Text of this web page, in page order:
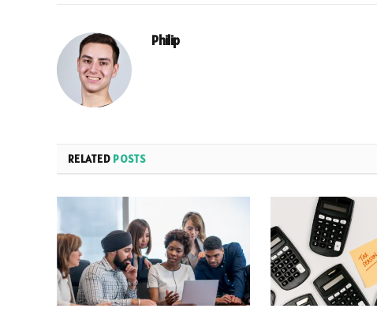
Philip
RELATED POSTS